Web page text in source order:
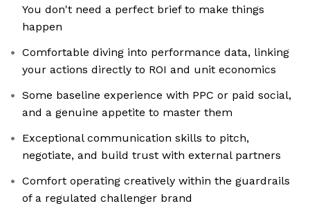
You don't need a perfect brief to make things
happen
Comfortable diving into performance data, linking
your actions directly to ROI and unit economics
Some baseline experience with PPC or paid social,
and a genuine appetite to master them
Exceptional communication skills to pitch,
negotiate, and build trust with external partners
Comfort operating creatively within the guardrails
of a regulated challenger brand